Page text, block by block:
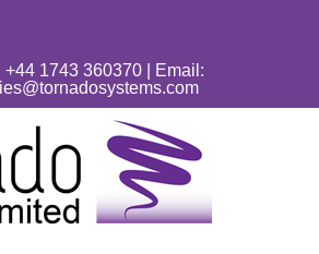
+44 1743 360370 | Email: